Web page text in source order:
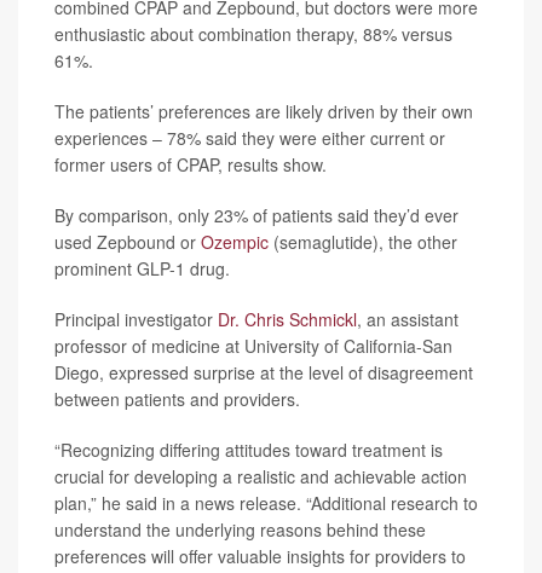
combined CPAP and Zepbound, but doctors were more
enthusiastic about combination therapy, 88% versus
61%.
The patients’ preferences are likely driven by their own
experiences – 78% said they were either current or
former users of CPAP, results show.
By comparison, only 23% of patients said they’d ever
used Zepbound or Ozempic (semaglutide), the other
prominent GLP-1 drug.
Principal investigator Dr. Chris Schmickl, an assistant
professor of medicine at University of California-San
Diego, expressed surprise at the level of disagreement
between patients and providers.
“Recognizing differing attitudes toward treatment is
crucial for developing a realistic and achievable action
plan,” he said in a news release. “Additional research to
understand the underlying reasons behind these
preferences will offer valuable insights for providers to